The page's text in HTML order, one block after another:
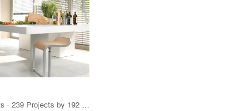
12 Products · 239 Projects by 192 Firms